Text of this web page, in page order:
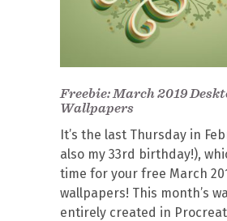
Freebie: March 2019
Wallpapers
It’s the last Thursday in
also my 33rd birthday!),
time for your free March
wallpapers! This month’s
entirely created in